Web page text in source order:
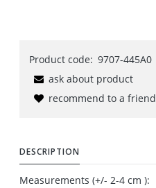
Product code: 9707-445A0
ask about product
recommend to a friend
DESCRIPTION
Measurements (+/- 2-4 cm ):